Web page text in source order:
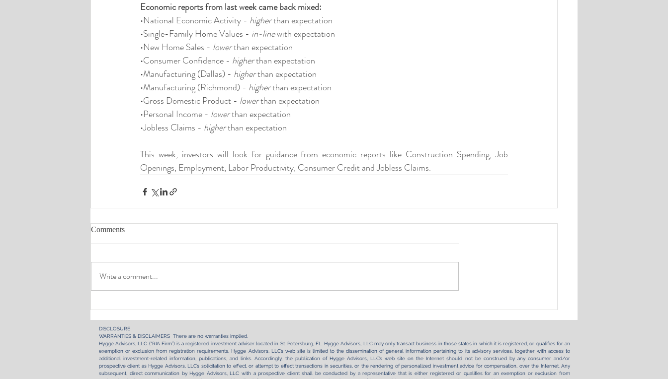
Economic reports from last week came back mixed:
•National Economic Activity - higher than expectation
•Single-Family Home Values - in-line with expectation
•New Home Sales - lower than expectation
•Consumer Confidence - higher than expectation
•Manufacturing (Dallas) - higher than expectation
•Manufacturing (Richmond) - higher than expectation
•Gross Domestic Product - lower than expectation
•Personal Income - lower than expectation
•Jobless Claims - higher than expectation
This week, investors will look for guidance from economic reports like Construction Spending, Job
Openings, Employment, Labor Productivity, Consumer Credit and Jobless Claims.
Comments
Write a comment...
DISCLOSURE​
WARRANTIES & DISCLAIMERS There are no warranties implied.
Hygge Advisors, LLC (“RIA Firm”) is a registered investment adviser located in St. Petersburg, FL. Hygge Advisors, LLC may only transact business in those states in which it is registered, or qualifies for an
exemption or exclusion from registration requirements. Hygge Advisors, LLC’s web site is limited to the dissemination of general information pertaining to its advisory services, together with access to
additional investment-related information, publications, and links. Accordingly, the publication of Hygge Advisors, LLC’s web site on the Internet should not be construed by any consumer and/or
prospective client as Hygge Advisors, LLC’s solicitation to effect, or attempt to effect transactions in securities, or the rendering of personalized investment advice for compensation, over the Internet. Any
subsequent, direct communication by Hygge Advisors, LLC with a prospective client shall be conducted by a representative that is either registered or qualifies for an exemption or exclusion from